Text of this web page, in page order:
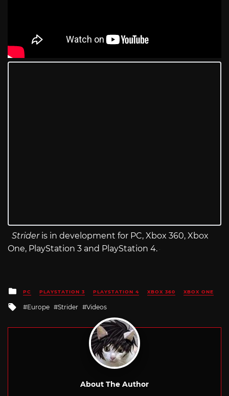
Strideris in development for PC, Xbox 360, Xbox
One, PlayStation 3 and PlayStation 4.
Posted
in
PC PLAYSTATION 3 PLAYSTATION 4 XBOX 360 XBOX ONE
Tagged
Europe Strider Videos
About The Author